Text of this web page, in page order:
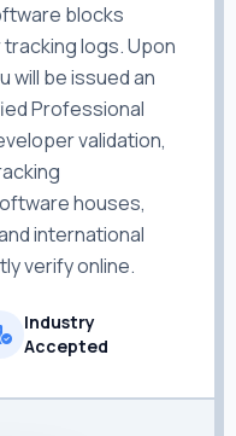
blocks
logs. Upon
will be issued an
Professional
validation,
houses,
international
verify online.
Industry
Accepted